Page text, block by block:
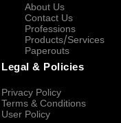
About Us
Contact Us
Professions
Products/Services
Paperouts
Legal & Policies
Privacy Policy
Terms & Conditions
User Policy